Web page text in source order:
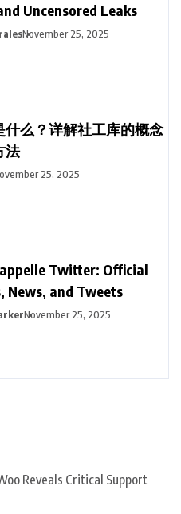
Uncensored Leaks
November 25, 2025
什么？详解社工库的概念
法
25, 2025
Twitter: Official
News, and Tweets
November 25, 2025
Reveals Critical Support